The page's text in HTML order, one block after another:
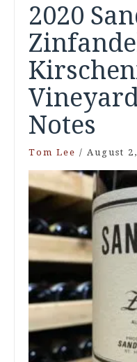
2020
Notes
Tom Lee / August